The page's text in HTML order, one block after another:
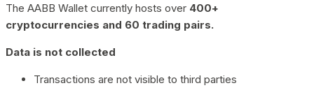
The AABB Wallet currently hosts over 400+
cryptocurrencies and 60 trading pairs.
Data is not collected
Transactions are not visible to third parties